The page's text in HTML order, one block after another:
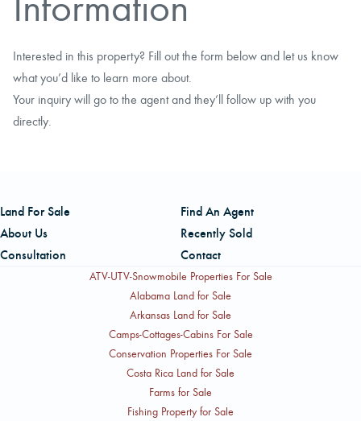
Interested in this property? Fill out the form below and let us know
what you’d like to learn more about.
Your inquiry will go to the agent and they’ll follow up with you
directly.
Land For Sale
Find An Agent
About Us
Recently Sold
Consultation
Contact
ATV-UTV-Snowmobile Properties For Sale
Alabama Land for Sale
Arkansas Land for Sale
Camps-Cottages-Cabins For Sale
Conservation Properties For Sale
Costa Rica Land for Sale
Farms for Sale
Fishing Property for Sale